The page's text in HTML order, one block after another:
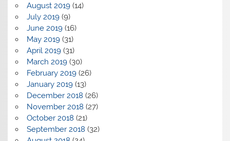
August 2019(14)
July 2019(9)
June 2019(16)
May 2019(31)
April 2019(31)
March 2019(30)
February 2019(26)
January 2019(13)
December 2018 (26)
November 2018 (27)
October 2018 (21)
September 2018 (32)